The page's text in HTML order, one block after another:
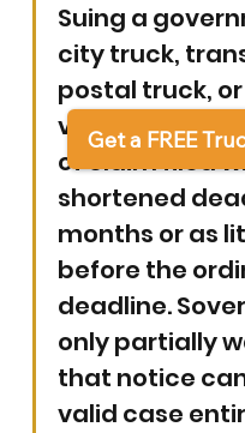
Suing a
city truck,
postal truck,
vehicle —
of claim filed
shortened
months or as
before the
deadline.
only partially
that notice
valid case
Get a FREE